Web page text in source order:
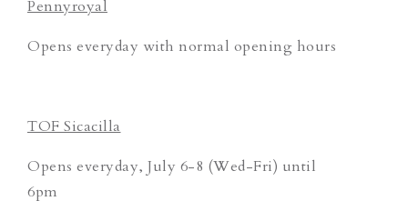
Pennyroyal
Opens everyday with normal opening hours
TOF Sicacilla
Opens everyday, July 6-8 (Wed-Fri) until
6pm